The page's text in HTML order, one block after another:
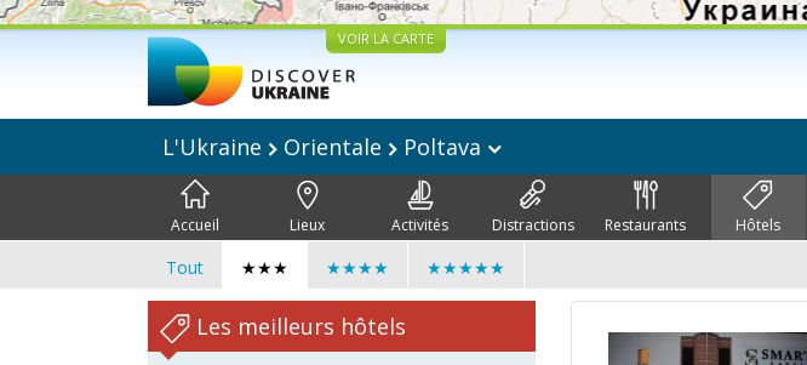
VOIR LA CARTE
L'Ukraine Orientale Poltava
Accueil Lieux Activités Distractions Restaurants Hôtels
Tout ★★★ ★★★★ ★★★★★
Les meilleurs hôtels